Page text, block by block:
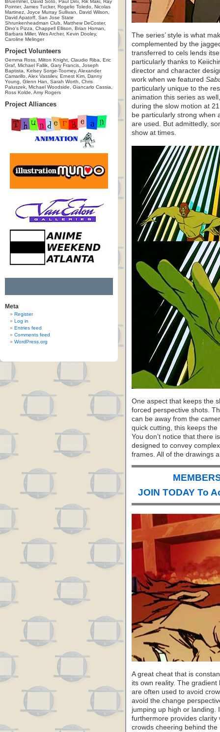
Bruemmel, David Soto, Paul Dini, Rik Maki, Ray
Pointer, James Tucker, Rogelio Toledo, Nicolas
Martinez, Joyce Murray Sullivan, David Wilson,
David Apatoff, San Jose State
Shrunkenheadman Club, Matthew DeCoster,
Dino's Pizza, Chappell Ellison, Brian Homan,
Barbara Miller, Wes Archer, Kevin Dooley,
Caroline Melinger
Project Volunteers
Gemma Ross, Milton Knight, Claudio Riba, Eric
Graf, Michael Fallik, Gary Francis, Joseph
Baptista, Kelsey Sorge-Toomey, Alexander
Camarillo, Alex Vassilev, Ernest Kim, Danny
Young, Glenn Han, Sarah Worth, Chris
Paluszek, Michael Woodside, Giancarlo Cassia,
Ross Kolde, Amy Rogers
Project Alliances
Meta
Register
Log in
Entries feed
Comments feed
WordPress.org
The series’ style is what
complemented by the
transferred to cels lends
particularly thanks to
director and character
work when we featured
particularly unique to the
animation this series as
during the slow motion at
be particularly strong when
are used. But admittedly,
show at times.
One aspect that keeps the
forced perspective shots.
can be away from the
quick cutting, this keeps
You don’t notice that there
designed to convey
frames. All of the drawings
JOIN TODAY To
A great cheat that is
its own reality. The
are often used to avoid
avoid the change
jumping up high or landing.
furthermore provides
crowds cheering behind the